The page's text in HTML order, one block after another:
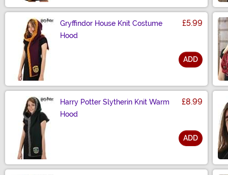
Gryffindor House Knit Costume
Hood
£5.99
ADD
Harry Potter Slytherin Knit Warm
Hood
£8.99
ADD